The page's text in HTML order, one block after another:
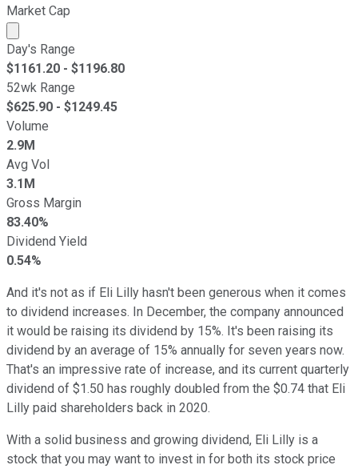
Market Cap
Market cap calculated using publicly traded shares
Day's Range
$1161.20 - $1196.80
52wk Range
$625.90 - $1249.45
Volume
2.9M
Avg Vol
3.1M
Gross Margin
83.40%
Dividend Yield
0.54%
And it's not as if Eli Lilly hasn't been generous when it comes
to dividend increases. In December, the company announced
it would be raising its dividend by 15%. It's been raising its
dividend by an average of 15% annually for seven years now.
That's an impressive rate of increase, and its current quarterly
dividend of $1.50 has roughly doubled from the $0.74 that Eli
Lilly paid shareholders back in 2020.
With a solid business and growing dividend, Eli Lilly is a
stock that you may want to invest in for both its stock price